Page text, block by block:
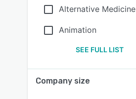
Alternative Medicine
Animation
SEE FULL LIST
Company size